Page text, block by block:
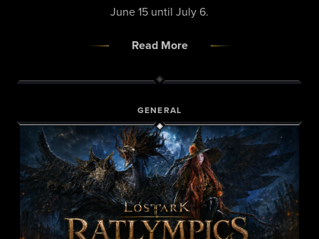
June 15 until July 6.
Read More
GENERAL